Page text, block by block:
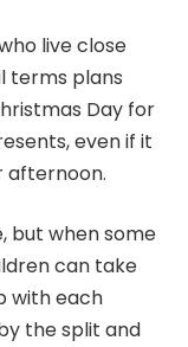
live close
terms plans
Day for
even if it
afternoon.
but when some
can take
with each
the split and